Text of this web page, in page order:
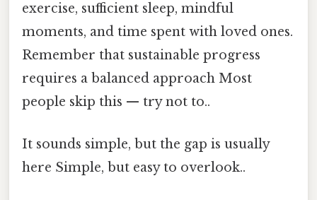
exercise, sufficient sleep, mindful
moments, and time spent with loved ones.
Remember that sustainable progress
requires a balanced approach Most
people skip this — try not to..
It sounds simple, but the gap is usually
here Simple, but easy to overlook..